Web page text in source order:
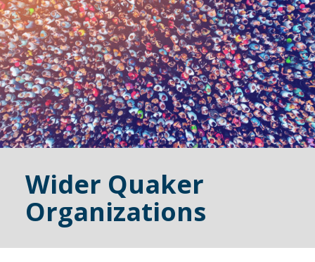
Wider Quaker
Organizations